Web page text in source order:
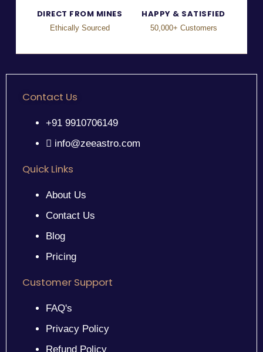
DIRECT FROM MINES
Ethically Sourced
HAPPY & SATISFIED
50,000+ Customers
Contact Us
+91 9910706149
info@zeeastro.com
Quick Links
About Us
Contact Us
Blog
Pricing
Customer Support
FAQ's
Privacy Policy
Refund Policy